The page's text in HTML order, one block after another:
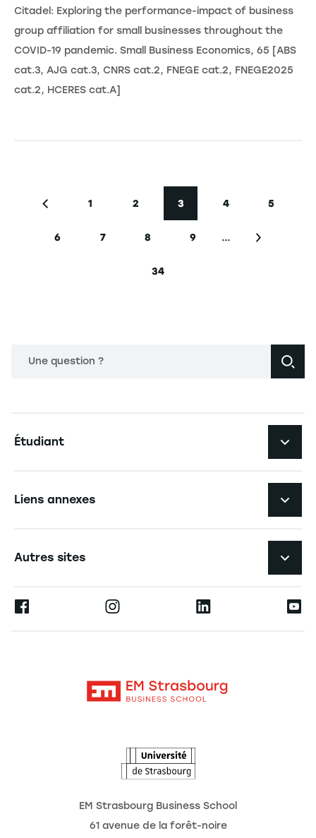
Citadel: Exploring the performance-impact of business
group affiliation for small businesses throughout the
COVID-19 pandemic. Small Business Economics, 65 [ABS
cat.3, AJG cat.3, CNRS cat.2, FNEGE cat.2, FNEGE2025
cat.2, HCERES cat.A]
Page précédente
Page
1
Page
2
Page courante
3
Page
4
Page
5
Page
6
Page
7
Page
8
Page
9 … Page
Dernière page
34
Une question ?
Étudiant
La recherche
Liens annexes
Autres sites
Ernest
EM Strasbourg Business School
61 avenue de la forêt-noire